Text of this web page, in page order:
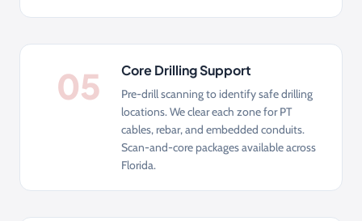
05 Core Drilling Support
Pre-drill scanning to identify safe drilling
locations. We clear each zone for PT
cables, rebar, and embedded conduits.
Scan-and-core packages available across
Florida.